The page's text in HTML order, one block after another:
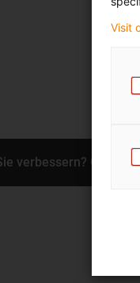
verbessern? Geben
Visit